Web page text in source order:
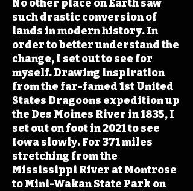
No other place on Earth saw
such drastic conversion of
lands in modern history. In
order to better understand the
change, I set out to see for
myself. Drawing inspiration
from the far-famed 1st United
States Dragoons expedition up
the Des Moines River in 1835, I
set out on foot in 2021 to see
Iowa slowly. For 371 miles
stretching from the
Mississippi River at Montrose
to Mini-Wakan State Park on